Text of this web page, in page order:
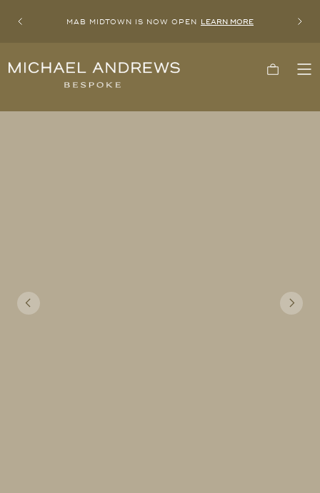
PreviousMAB MIDTOWN IS NOW OPEN LEARN MORE Next
Michael
York's
Cart
Previous Next